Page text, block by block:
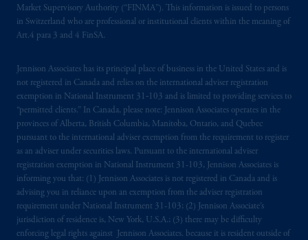
Market Supervisory Authority (“FINMA”). This information is issued to persons
in Switzerland who are professional or institutional clients within the meaning of
Art.4 para 3 and 4 FinSA.
Jennison Associates has its principal place of business in the United States and is
not registered in Canada and relies on the international adviser registration
exemption in National Instrument 31‐103 and is limited to providing services to
“permitted clients.” In Canada, please note: Jennison Associates operates in the
provinces of Alberta, British Columbia, Manitoba, Ontario, and Quebec
pursuant to the international adviser exemption from the requirement to register
as an adviser under securities laws. Pursuant to the international adviser
registration exemption in National Instrument 31-103, Jennison Associates is
informing you that: (1) Jennison Associates is not registered in Canada and is
advising you in reliance upon an exemption from the adviser registration
requirement under National Instrument 31-103; (2) Jennison Associate’s
jurisdiction of residence is, New York, U.S.A.; (3) there may be difficulty
enforcing legal rights against Jennison Associates. because it is resident outside of